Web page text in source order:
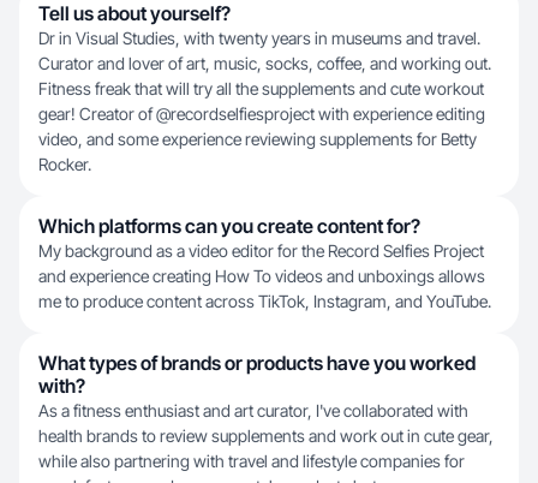
Tell us about yourself?
Dr in Visual Studies, with twenty years in museums and travel.
Curator and lover of art, music, socks, coffee, and working out.
Fitness freak that will try all the supplements and cute workout
gear! Creator of @recordselfiesproject with experience editing
video, and some experience reviewing supplements for Betty
Rocker.
Which platforms can you create content for?
My background as a video editor for the Record Selfies Project
and experience creating How To videos and unboxings allows
me to produce content across TikTok, Instagram, and YouTube.
What types of brands or products have you worked
with?
As a fitness enthusiast and art curator, I've collaborated with
health brands to review supplements and work out in cute gear,
while also partnering with travel and lifestyle companies for